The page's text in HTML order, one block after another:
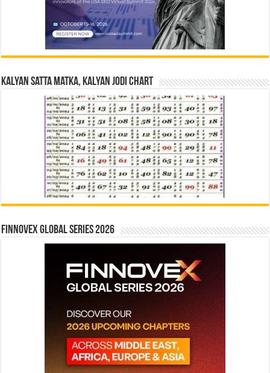
Kalyan Satta Matka, Kalyan Jodi Chart
Finnovex Global Series 2026